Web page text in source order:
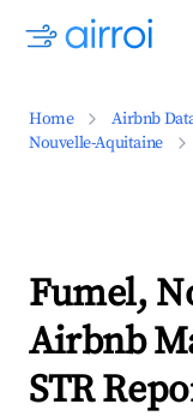
Home Airbnb
Nouvelle-Aquitaine
Fumel,
Airbnb
STR